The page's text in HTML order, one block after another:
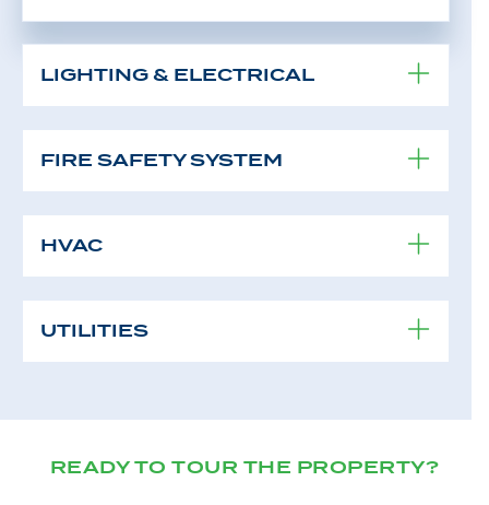
LIGHTING & ELECTRICAL
FIRE SAFETY SYSTEM
HVAC
UTILITIES
READY TO TOUR THE PROPERTY?